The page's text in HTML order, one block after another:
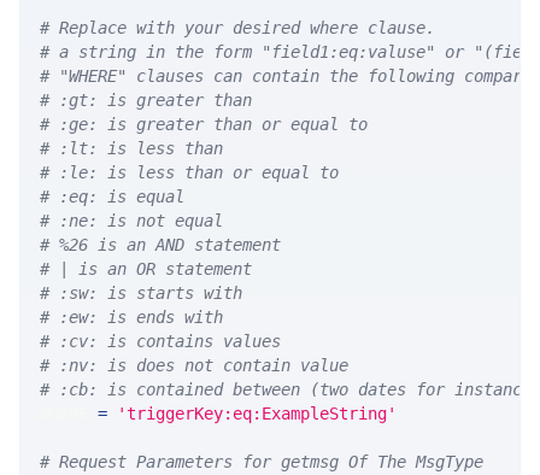
# Replace with your desired where clause.
# a string in the form "field1:eq:valuse" or
# "WHERE" clauses can contain the following
# :gt: is greater than
# :ge: is greater than or equal to
# :lt: is less than
# :le: is less than or equal to
# :eq: is equal
# :ne: is not equal
# %26 is an AND statement
# | is an OR statement
# :sw: is starts with
# :ew: is ends with
# :cv: is contains values
# :nv: is does not contain value
# :cb: is contained between (two dates for
= 'triggerKey:eq:ExampleString'
# Request Parameters for getmsg Of The MsgType